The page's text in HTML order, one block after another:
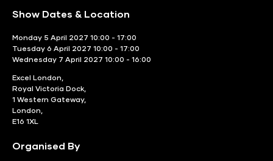
Show Dates & Location
Monday 5 April 2027 10:00 - 17:00
Tuesday 6 April 2027 10:00 - 17:00
Wednesday 7 April 2027 10:00 - 16:00
Excel London,
Royal Victoria Dock,
1 Western Gateway,
London,
E16 1XL
Organised By